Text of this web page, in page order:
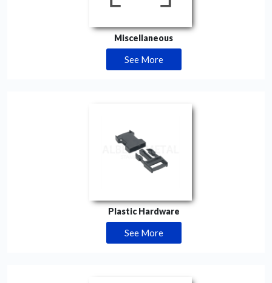
Miscellaneous
See More
Plastic Hardware
See More